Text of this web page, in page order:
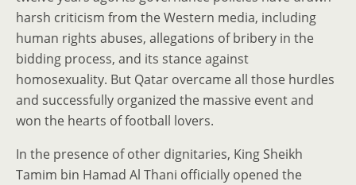
harsh criticism from the Western media, including
human rights abuses, allegations of bribery in the
bidding process, and its stance against
homosexuality. But Qatar overcame all those hurdles
and successfully organized the massive event and
won the hearts of football lovers.
In the presence of other dignitaries, King Sheikh
Tamim bin Hamad Al Thani officially opened the